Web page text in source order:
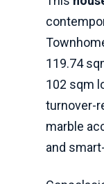
119.74
102 sqm
turnover-
marble
and